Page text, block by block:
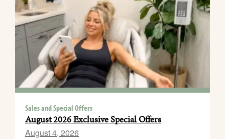
Sales and Special Offers
August 2026 Exclusive Special Offers
August 4, 2026